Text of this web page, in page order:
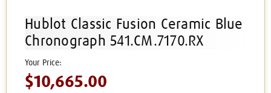
Hublot Classic Fusion Ceramic Blue
Chronograph 541.CM.7170.RX
$10,665.00